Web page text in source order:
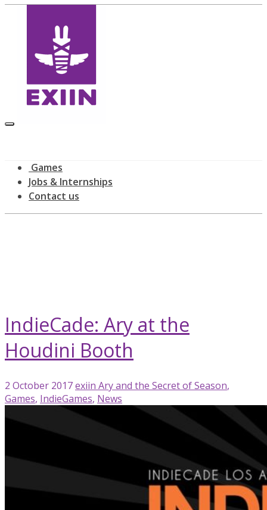
Games
Jobs & Internships
Contact us
IndieCade: Ary at the
Houdini Booth
2 October 2017exiin Ary and the Secret of Season,
Games, IndieGames, News